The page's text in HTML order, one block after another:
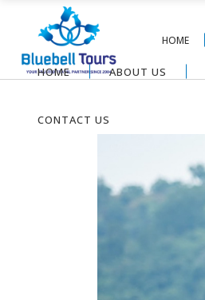
HOME
HOME ABOUT US
CONTACT US